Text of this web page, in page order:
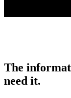
The
need it.